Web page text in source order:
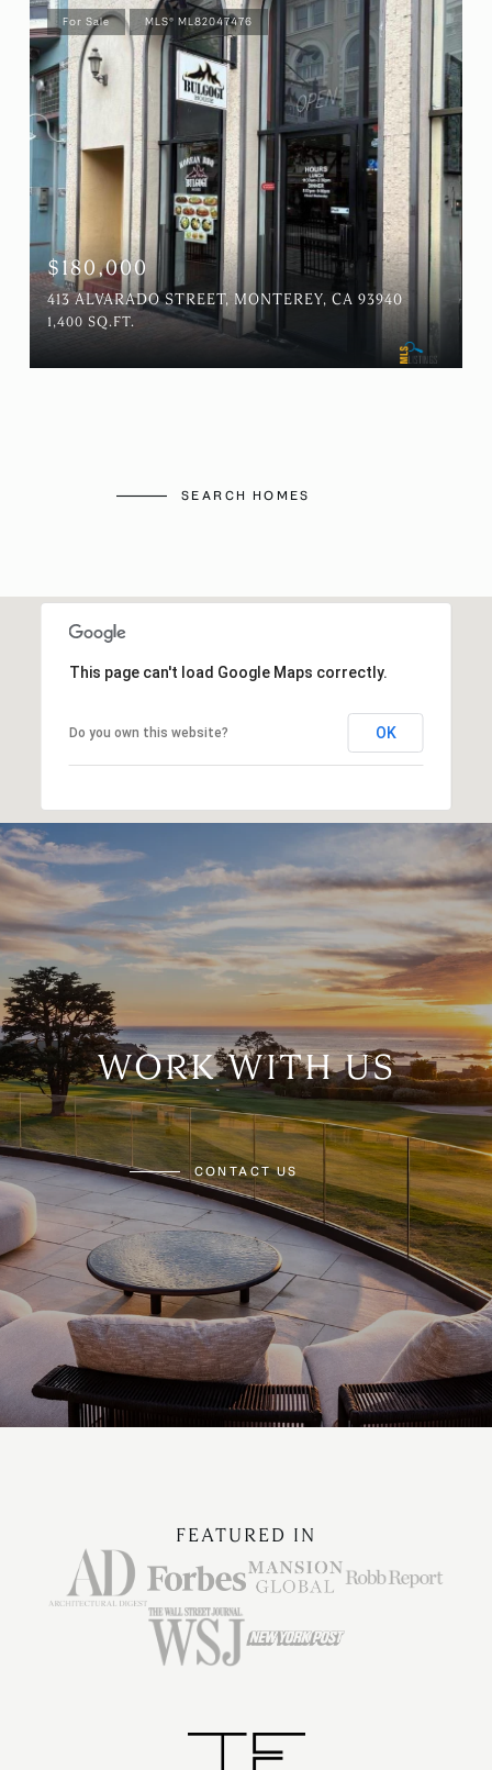
For Sale MLS® ML82047476
$180,000
413 ALVARADO STREET, MONTEREY, CA 93940
1,400 SQ.FT.
SEARCH HOMES
This page can't load Google Maps correctly.
Do you own this website? OK
WORK WITH US
CONTACT US
FEATURED IN